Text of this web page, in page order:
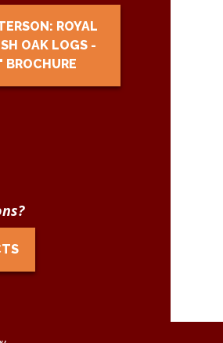
ROYAL
OAK LOGS -
BROCHURE